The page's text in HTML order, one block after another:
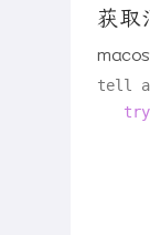
获取
tell
try